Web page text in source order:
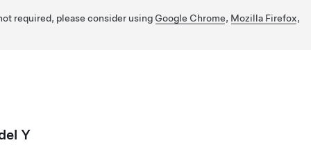
required, please consider using Google Chrome, Mozilla Firefox,
Y